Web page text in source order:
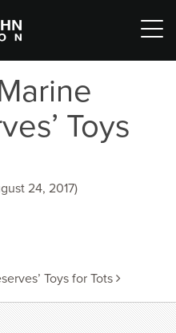
Toys
24, 2017)
Toys for Tots